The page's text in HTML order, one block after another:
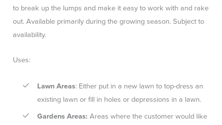
to break up the lumps and make it easy to work with and rake
out. Available primarily during the growing season. Subject to
availability.
Uses:
Lawn Areas: Either put in a new lawn to top-dress an
existing lawn or fill in holes or depressions in a lawn.
Gardens Areas: Areas where the customer would like